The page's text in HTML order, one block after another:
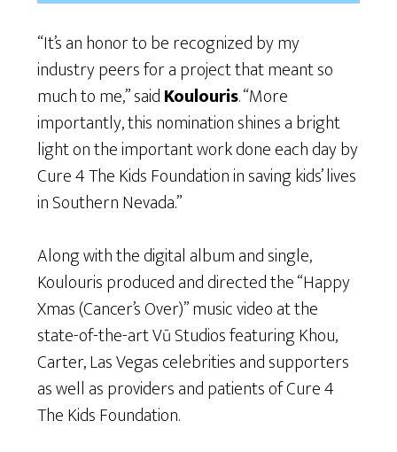
“It’s an honor to be recognized by my
industry peers for a project that meant so
much to me,” saidKoulouris. “More
importantly, this nomination shines a bright
light on the important work done each day by
Cure 4 The Kids Foundation in saving kids’ lives
in Southern Nevada.”
Along with the digital album and single,
Koulouris produced and directed the “Happy
Xmas (Cancer’s Over)” music video at the
state-of-the-art Vū Studios featuring Khou,
Carter, Las Vegas celebrities and supporters
as well as providers and patients of Cure 4
The Kids Foundation.